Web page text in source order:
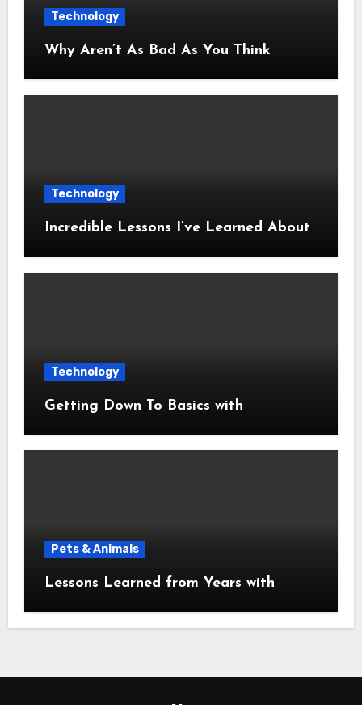
Technology
Why Aren’t As Bad As You Think
Technology
Incredible Lessons I’ve Learned About
Technology
Getting Down To Basics with
Pets & Animals
Lessons Learned from Years with